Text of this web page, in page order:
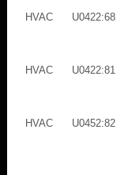
HVAC
U0422:68
HVAC
U0422:81
HVAC
U0452:82